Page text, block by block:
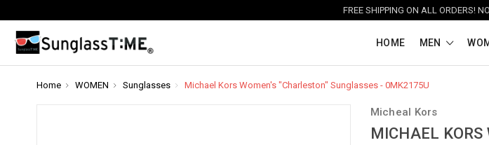
FREE SHIPPING ON ALL ORDERS!
HOME MEN
Home WOMEN Sunglasses Michael Kors Women's "Charleston" Sunglasses - 0MK2175U
Micheal Kors
MICHAEL KORS